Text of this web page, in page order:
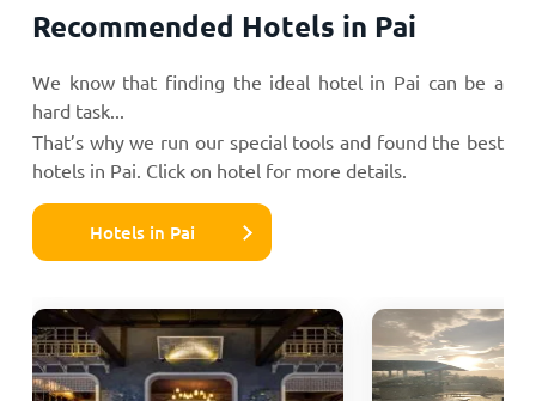
Recommended Hotels in Pai
We know that finding the ideal hotel in Pai can be a
hard task...
That’s why we run our special tools and found the best
hotels in Pai. Click on hotel for more details.
Hotels in Pai